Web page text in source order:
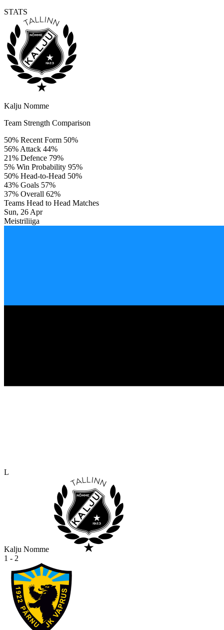
STATS
Kalju Nomme
Team Strength Comparison
50% Recent Form 50%
56% Attack 44%
21% Defence 79%
5% Win Probability 95%
50% Head-to-Head 50%
43% Goals 57%
37% Overall 62%
Teams Head to Head Matches
Sun, 26 Apr
Meistriliiga
L
Kalju Nomme
1 - 2